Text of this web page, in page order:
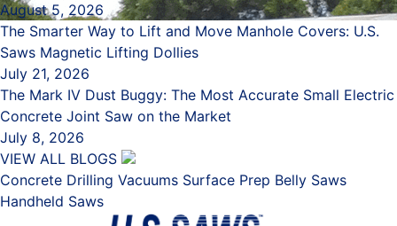
August 5, 2026
The Smarter Way to Lift and Move Manhole Covers: U.S.
Saws Magnetic Lifting Dollies
July 21, 2026
The Mark IV Dust Buggy: The Most Accurate Small Electric
Concrete Joint Saw on the Market
July 8, 2026
VIEW ALL BLOGS
Concrete Drilling Vacuums Surface Prep Belly Saws
Handheld Saws